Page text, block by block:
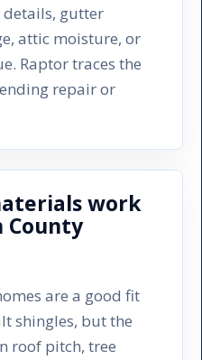
details, gutter
attic moisture, or
Raptor traces the
repair or
work
County
are a good fit
shingles, but the
roof pitch, tree